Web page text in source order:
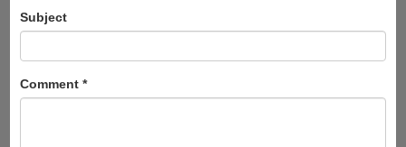
Subject
Comment *